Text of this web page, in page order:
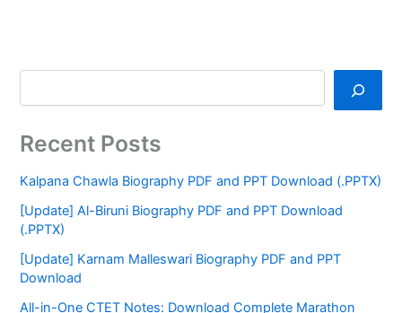
Recent Posts
Kalpana Chawla Biography PDF and PPT Download (.PPTX)
[Update] Al-Biruni Biography PDF and PPT Download
(.PPTX)
[Update] Karnam Malleswari Biography PDF and PPT
Download
All-in-One CTET Notes: Download Complete Marathon